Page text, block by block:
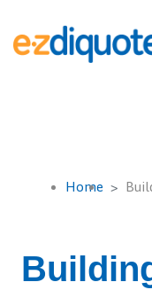
Home